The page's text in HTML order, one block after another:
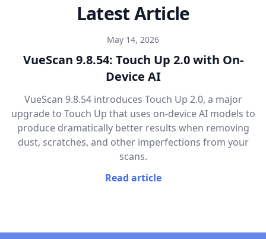
Latest Article
May 14, 2026
VueScan 9.8.54: Touch Up 2.0 with On-
Device AI
VueScan 9.8.54 introduces Touch Up 2.0, a major
upgrade to Touch Up that uses on-device AI models to
produce dramatically better results when removing
dust, scratches, and other imperfections from your
scans.
Read article